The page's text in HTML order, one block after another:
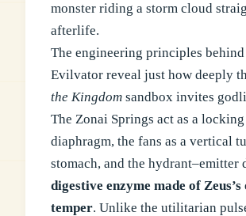
monster riding a storm cloud
afterlife.
The engineering principles behind
Evilvator reveal just how deeply
the Kingdom sandbox invites
The Zonai Springs act as a locking
diaphragm, the fans as a vertical
stomach, and the hydrant–emitter
digestive enzyme made of Zeus’s
temper. Unlike the utilitarian